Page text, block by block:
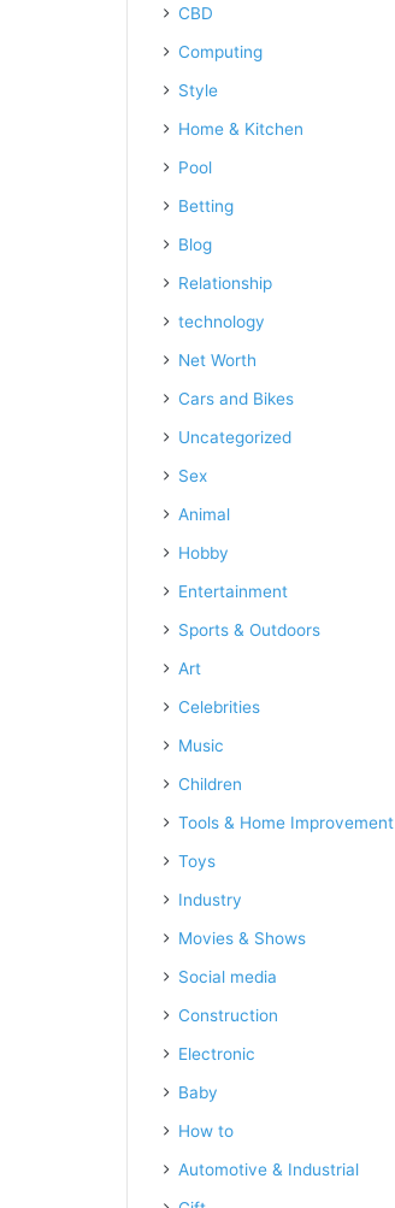
CBD
Computing
Style
Home & Kitchen
Pool
Betting
Blog
Relationship
technology
Net Worth
Cars and Bikes
Uncategorized
Sex
Animal
Hobby
Entertainment
Sports & Outdoors
Art
Celebrities
Music
Children
Tools & Home Improvement
Toys
Industry
Movies & Shows
Social media
Construction
Electronic
Baby
How to
Automotive & Industrial